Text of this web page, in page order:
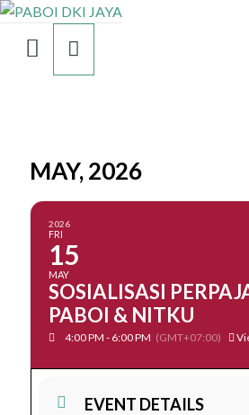
MAY, 2026
2026
FRI
15
MAY
SOSIALISASI
PABOI & NITKU
4:00 PM - 6:00 PM (GMT+07:00)
EVENT DETAILS